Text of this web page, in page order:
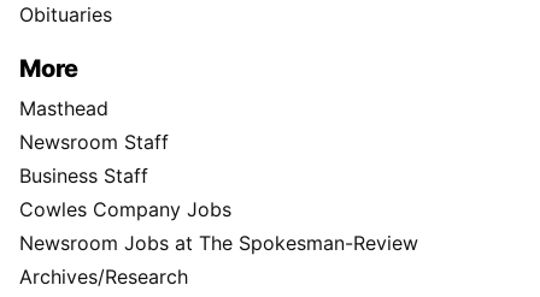
Obituaries
More
Masthead
Newsroom Staff
Business Staff
Cowles Company Jobs
Newsroom Jobs at The Spokesman-Review
Archives/Research